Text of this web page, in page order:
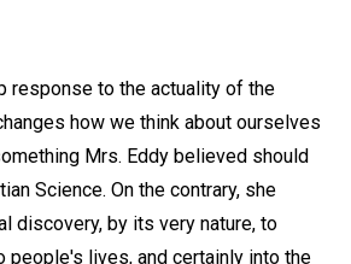
response to the actuality of the
how we think about ourselves
Mrs. Eddy believed should
Science. On the contrary, she
discovery, by its very nature, to
people's lives, and certainly into the